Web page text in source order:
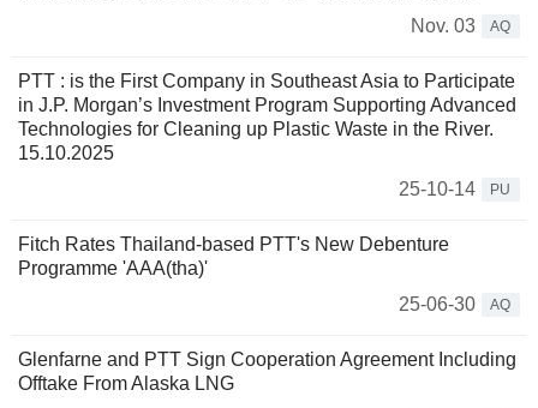
Nov. 03
AQ
PTT : is the First Company in Southeast Asia to Participate
in J.P. Morgan’s Investment Program Supporting Advanced
Technologies for Cleaning up Plastic Waste in the River.
15.10.2025
25-10-14
PU
Fitch Rates Thailand-based PTT's New Debenture
Programme 'AAA(tha)'
25-06-30
AQ
Glenfarne and PTT Sign Cooperation Agreement Including
Offtake From Alaska LNG